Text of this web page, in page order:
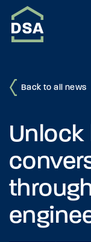
Back to all news
Unlock